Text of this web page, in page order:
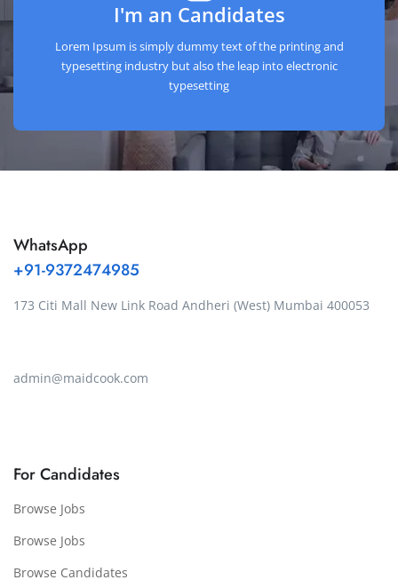
I'm an Candidates
Lorem Ipsum is simply dummy text of the printing and
typesetting industry but also the leap into electronic
typesetting
WhatsApp
+91-9372474985
173 Citi Mall New Link Road Andheri (West) Mumbai 400053
admin@maidcook.com
For Candidates
Browse Jobs
Browse Jobs
Browse Candidates